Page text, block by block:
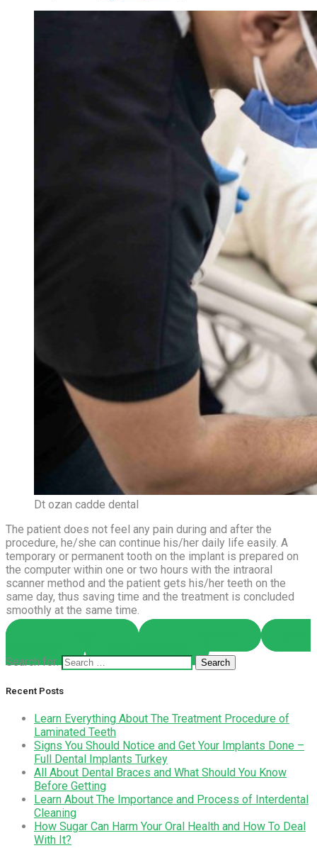
Dt ozan cadde dental
The patient does not feel any pain during and after the
procedure, he/she can continue his/her daily life easily. A
temporary or permanent tooth on the implant is prepared on
the computer within one or two hours with the intraoral
scanner method and the patient gets his/her teeth on the
same day, thus saving time and the treatment is concluded
smoothly at the same time.
Search for:
Recent Posts
Learn Everything About The Treatment Procedure of
Laminated Teeth
Signs You Should Notice and Get Your Implants Done –
Full Dental Implants Turkey
All About Dental Braces and What Should You Know
Before Getting
Learn About The Importance and Process of Interdental
Cleaning
How Sugar Can Harm Your Oral Health and How To Deal
With It?